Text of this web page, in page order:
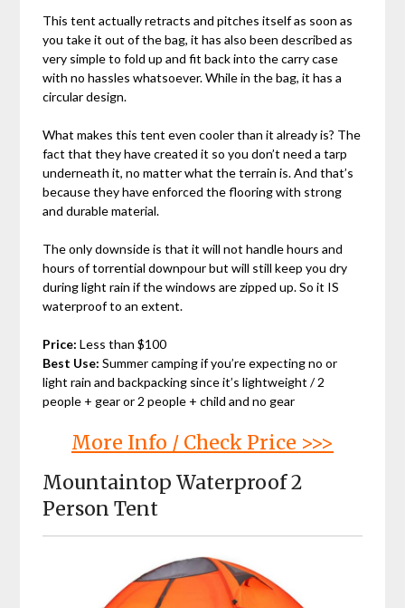
This tent actually retracts and pitches itself as soon as
you take it out of the bag, it has also been described as
very simple to fold up and fit back into the carry case
with no hassles whatsoever. While in the bag, it has a
circular design.
What makes this tent even cooler than it already is? The
fact that they have created it so you don’t need a tarp
underneath it, no matter what the terrain is. And that’s
because they have enforced the flooring with strong
and durable material.
The only downside is that it will not handle hours and
hours of torrential downpour but will still keep you dry
during light rain if the windows are zipped up. So it IS
waterproof to an extent.
Price: Less than $100
Best Use: Summer camping if you’re expecting no or
light rain and backpacking since it’s lightweight / 2
people + gear or 2 people + child and no gear
More Info / Check Price >>>
Mountaintop Waterproof 2
Person Tent